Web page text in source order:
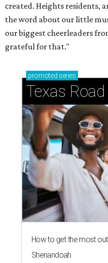
created. Heights residents,
the word about our little
our biggest cheerleaders
grateful for that."
promoted series
Texas
How to get the most
Shenandoah